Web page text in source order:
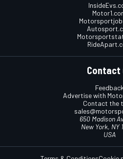
Contact
Feedback
Advertise with
Contact the
650 Madison
New York, NY
USA